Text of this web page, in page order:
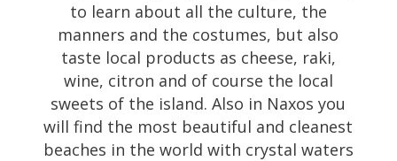
to learn about all the culture, the
manners and the costumes, but also
taste local products as cheese, raki,
wine, citron and of course the local
sweets of the island. Also in Naxos you
will find the most beautiful and cleanest
beaches in the world with crystal waters